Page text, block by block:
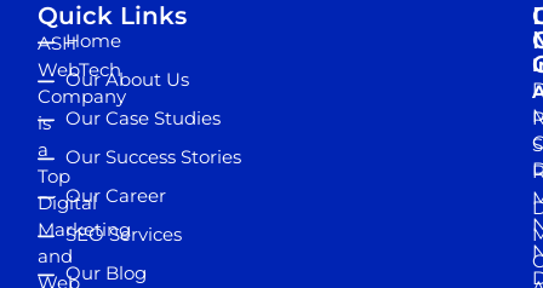
ASH
WebTech
Company
is
a
Top
Digital
Marketing
and
Web
Quick Links
Home
Our About Us
Our Case Studies
Our Success Stories
Our Career
SEO Services
Our Blog